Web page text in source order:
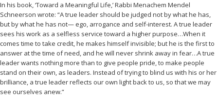
In his book, ‘Toward a Meaningful Life,’ Rabbi Menachem Mendel
Schneerson wrote: “A true leader should be judged not by what he has,
but by what he has not— ego, arrogance and self-interest. A true leader
sees his work as a selfless service toward a higher purpose…When it
comes time to take credit, he makes himself invisible; but he is the first to
answer at the time of need, and he will never shrink away in fear…A true
leader wants nothing more than to give people pride, to make people
stand on their own, as leaders. Instead of trying to blind us with his or her
brilliance, a true leader reflects our own light back to us, so that we may
see ourselves anew.”